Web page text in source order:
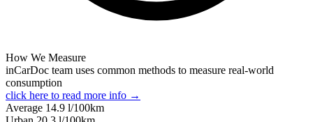
How We Measure
inCarDoc team uses common methods to measure real-world
consumption
click here to read more info →
Average 14.9 l/100km